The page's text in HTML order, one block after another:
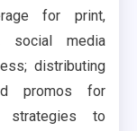
for print,
social media
distributing
promos for
strategies to